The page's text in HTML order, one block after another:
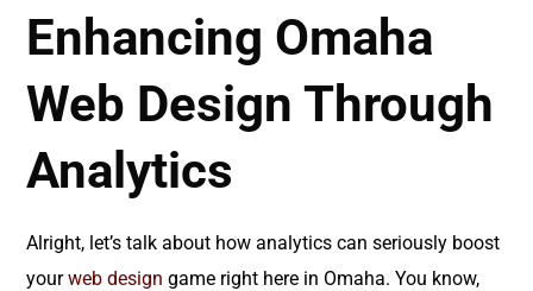
Enhancing Omaha
Web Design Through
Analytics
Alright, let’s talk about how analytics can seriously boost
yourweb design game right here in Omaha. You know,